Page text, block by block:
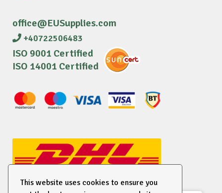
This website uses cookies to ensure you
office@EUSupplies.com
+40722506483
ISO 9001 Certified
ISO 14001 Certified